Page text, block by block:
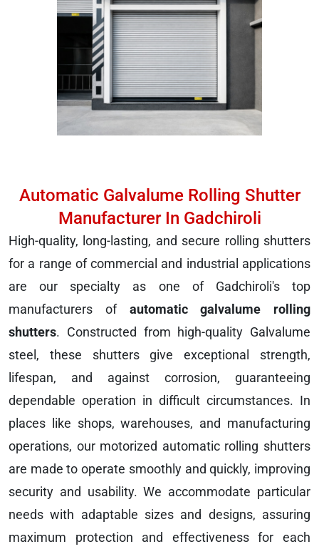
Automatic Galvalume Rolling Shutter
Manufacturer In Gadchiroli
High-quality, long-lasting, and secure rolling shutters
for a range of commercial and industrial applications
are our specialty as one of Gadchiroli's top
manufacturers of automatic galvalume rolling
shutters. Constructed from high-quality Galvalume
steel, these shutters give exceptional strength,
lifespan, and against corrosion, guaranteeing
dependable operation in difficult circumstances. In
places like shops, warehouses, and manufacturing
operations, our motorized automatic rolling shutters
are made to operate smoothly and quickly, improving
security and usability. We accommodate particular
needs with adaptable sizes and designs, assuring
maximum protection and effectiveness for each